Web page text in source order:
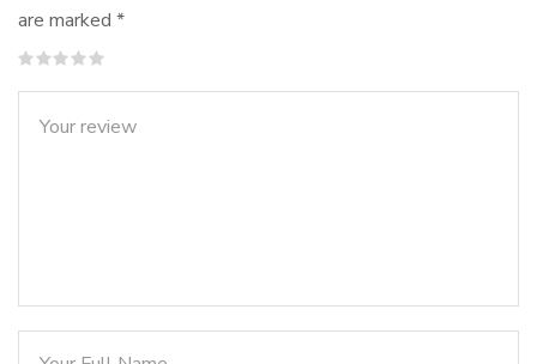
are marked *